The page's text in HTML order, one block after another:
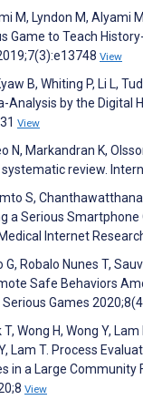
M, Lyndon M, Alyami
Game to Teach
View
B, Whiting P, Li L,
Analysis by the Digital
View
N, Markandran K,
review.
S,
a Serious
Internet
Robalo Nunes T,
Safe Behaviors
Serious Games
Wong H, Wong Y,
Lam T. Process
in a Large Community
View